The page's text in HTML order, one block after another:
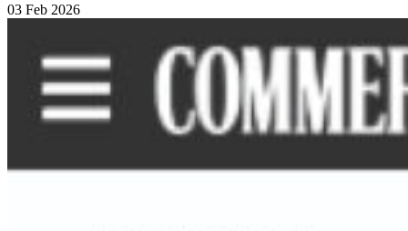
03 Feb 2026